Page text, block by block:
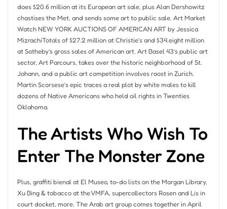
does $20.6 million at its European art sale, plus Alan Dershowitz
chastises the Met, and sends some art to public sale. Art Market
Watch NEW YORK AUCTIONS OF AMERICAN ART by Jessica
MizrachiTotals of $27.2 million at Christie’s and $34.eight million
at Sotheby’s gross sales of American art. Art Basel 43’s public art
sector, Art Parcours, takes over the historic neighborhood of St.
Johann, and a public art competition involves roost in Zurich.
Martin Scorsese’s epic traces a real plot by white males to kill
dozens of Native Americans who held oil rights in Twenties
Oklahoma.
The Artists Who Wish To
Enter The Monster Zone
Plus, graffiti bienal at El Museo, to-do lists on the Morgan Library,
Xu Bing & tobacco at the VMFA, supercollectors Rosen and Lis in
court docket, more. The Arab art group comes together in April